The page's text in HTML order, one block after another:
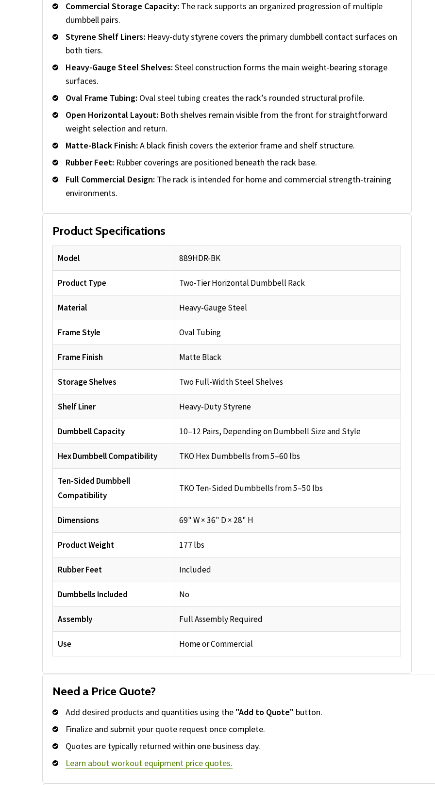
Commercial Storage Capacity: The rack supports an organized progression of multiple
dumbbell pairs.
Styrene Shelf Liners: Heavy-duty styrene covers the primary dumbbell contact surfaces on
both tiers.
Heavy-Gauge Steel Shelves: Steel construction forms the main weight-bearing storage
surfaces.
Oval Frame Tubing: Oval steel tubing creates the rack’s rounded structural profile.
Open Horizontal Layout: Both shelves remain visible from the front for straightforward
weight selection and return.
Matte-Black Finish: A black finish covers the exterior frame and shelf structure.
Rubber Feet: Rubber coverings are positioned beneath the rack base.
Full Commercial Design: The rack is intended for home and commercial strength-training
environments.
Product Specifications
Model 889HDR-BK
Product Type Two-Tier Horizontal Dumbbell Rack
Material Heavy-Gauge Steel
Frame Style Oval Tubing
Frame Finish Matte Black
Storage Shelves Two Full-Width Steel Shelves
Shelf Liner Heavy-Duty Styrene
Dumbbell Capacity 10–12 Pairs, Depending on Dumbbell Size and Style
Hex Dumbbell Compatibility TKO Hex Dumbbells from 5–60 lbs
Ten-Sided Dumbbell
Compatibility
TKO Ten-Sided Dumbbells from 5–50 lbs
Dimensions 69" W × 36" D × 28" H
Product Weight 177 lbs
Rubber Feet Included
Dumbbells Included No
Assembly Full Assembly Required
Use Home or Commercial
Need a Price Quote?
Add desired products and quantities using the "Add to Quote" button.
Finalize and submit your quote request once complete.
Quotes are typically returned within one business day.
Learn about workout equipment price quotes.